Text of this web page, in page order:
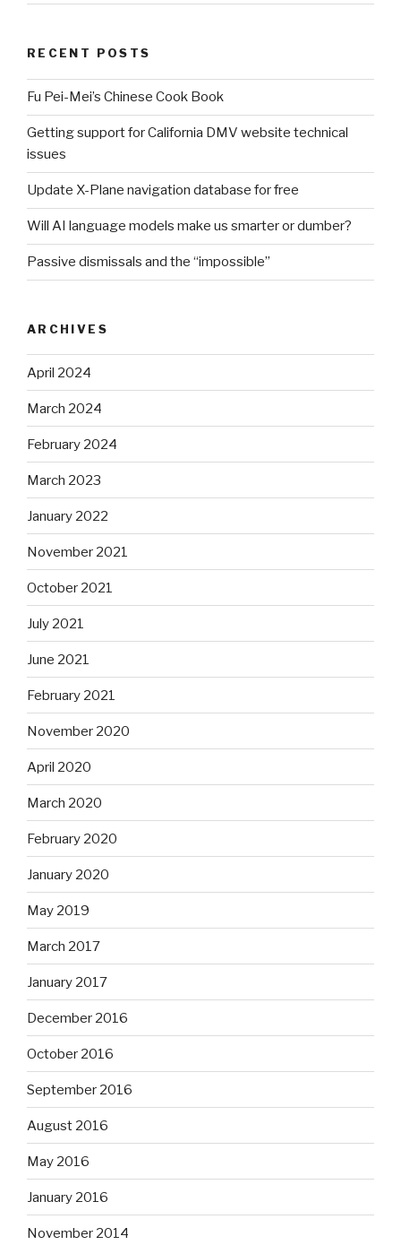
RECENT POSTS
Fu Pei-Mei’s Chinese Cook Book
Getting support for California DMV website technical
issues
Update X-Plane navigation database for free
Will AI language models make us smarter or dumber?
Passive dismissals and the “impossible”
ARCHIVES
April 2024
March 2024
February 2024
March 2023
January 2022
November 2021
October 2021
July 2021
June 2021
February 2021
November 2020
April 2020
March 2020
February 2020
January 2020
May 2019
March 2017
January 2017
December 2016
October 2016
September 2016
August 2016
May 2016
January 2016
November 2014